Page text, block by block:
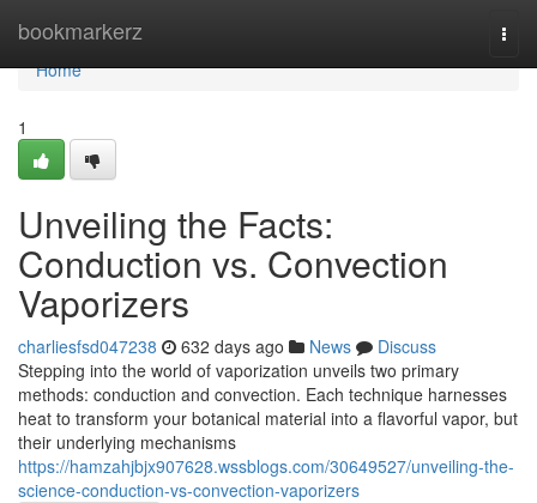
bookmarkerz
Home
Home
1
Unveiling the Facts:
Conduction vs. Convection
Vaporizers
charliesfsd047238 632 days ago News
Discuss
Stepping into the world of vaporization unveils two primary
methods: conduction and convection. Each technique harnesses
heat to transform your botanical material into a flavorful vapor, but
their underlying mechanisms
https://hamzahjbjx907628.wssblogs.com/30649527/unveiling-the-
science-conduction-vs-convection-vaporizers